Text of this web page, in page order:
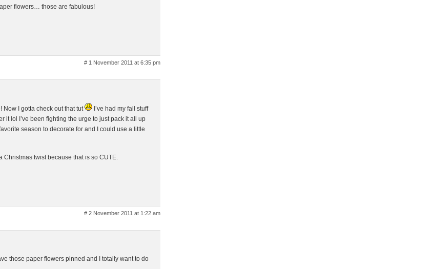
flowers… those are fabulous!
# 1 November 2011 at 6:35 pm
I gotta check out that tut
I’ve had my fall stuff
it lol I’ve been fighting the urge to just pack it all up
season to decorate for and I could use a little
twist because that is so CUTE.
# 2 November 2011 at 1:22 am
those paper flowers pinned and I totally want to do